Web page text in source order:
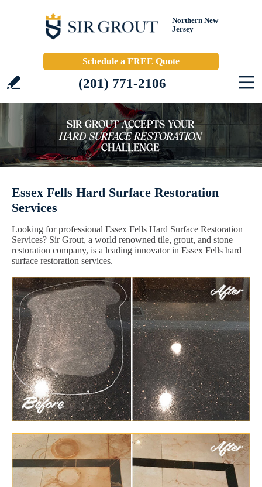
Northern New
Jersey
Schedule a FREE Quote
(201) 771-2106
Essex Fells Hard Surface Restoration
Services
Looking for professional Essex Fells Hard Surface Restoration
Services? Sir Grout, a world renowned tile, grout, and stone
restoration company, is a leading innovator in Essex Fells hard
surface restoration services.